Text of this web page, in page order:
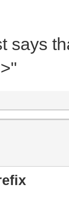
says